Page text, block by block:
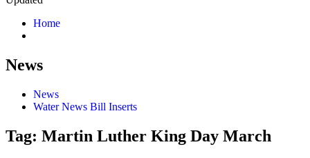
Home
News
News
Water News Bill Inserts
Tag: Martin Luther King Day March